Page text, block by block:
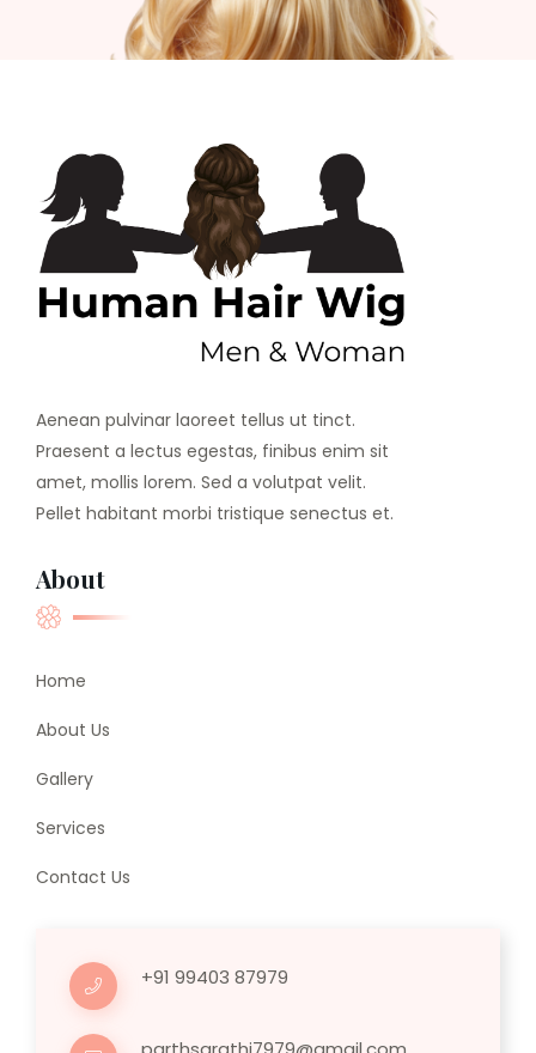
Aenean pulvinar laoreet tellus ut tinct.
Praesent a lectus egestas, finibus enim sit
amet, mollis lorem. Sed a volutpat velit.
Pellet habitant morbi tristique senectus et.
About
Home
About Us
Gallery
Services
Contact Us
+91 99403 87979